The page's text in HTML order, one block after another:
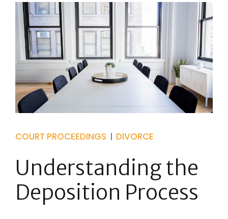
COURT PROCEEDINGS DIVORCE
Understanding the
Deposition Process